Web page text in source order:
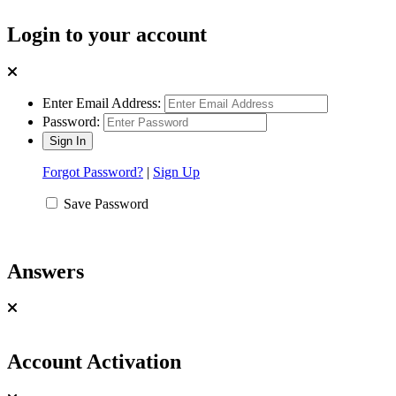
Login to your account
Enter Email Address:
Password:
Forgot Password? | Sign Up
Save Password
Answers
Account Activation